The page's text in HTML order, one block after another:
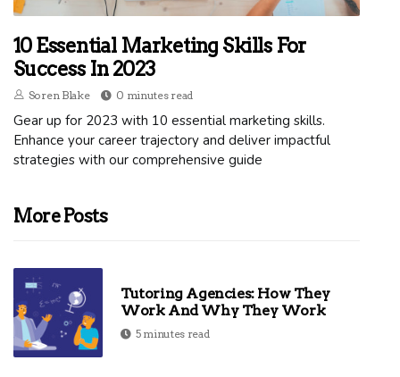
10 Essential Marketing Skills For
Success In 2023
Soren Blake 0 minutes read
Gear up for 2023 with 10 essential marketing skills.
Enhance your career trajectory and deliver impactful
strategies with our comprehensive guide
More Posts
Tutoring Agencies: How They
Work And Why They Work
5 minutes read